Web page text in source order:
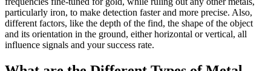
particularly iron, to make detection faster and more precise. Also,
different factors, like the depth of the find, the shape of the object
and its orientation in the ground, either horizontal or vertical, all
influence signals and your success rate.